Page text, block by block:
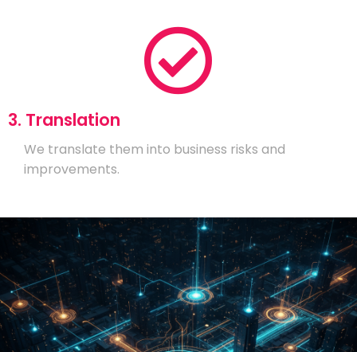
3. Translation
We translate them into business risks and
improvements.